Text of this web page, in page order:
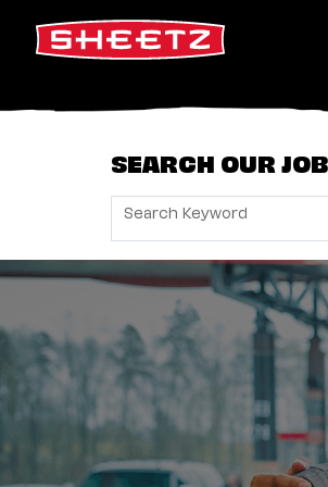
SEARCH OUR
Search Keyword